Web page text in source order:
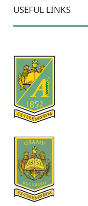
USEFUL LINKS